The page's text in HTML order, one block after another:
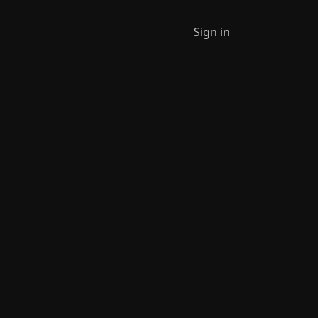
Sign in